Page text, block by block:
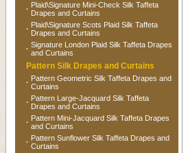
· Plaid\Signature Mini-Check Silk Taffeta
Drapes and Curtains
· Plaid\Signature Scots Plaid Silk Taffeta
Drapes and Curtains
· Signature London Plaid Silk Taffeta Drapes
and Curtains
Pattern Silk Drapes and Curtains
· Pattern Geometric Silk Taffeta Drapes and
Curtains
· Pattern Large-Jacquard Silk Taffeta
Drapes and Curtains
· Pattern Mini-Jacquard Silk Taffeta Drapes
and Curtains
· Pattern Sunflower Silk Taffeta Drapes and
Curtains